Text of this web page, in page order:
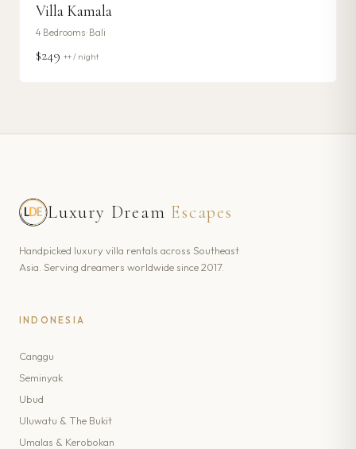
Villa Kamala
4 Bedrooms · Bali
$249 ++ / night
Luxury Dream Escapes
Handpicked luxury villa rentals across Southeast
Asia. Serving dreamers worldwide since 2017.
INDONESIA
Canggu
Seminyak
Ubud
Uluwatu & The Bukit
Umalas & Kerobokan